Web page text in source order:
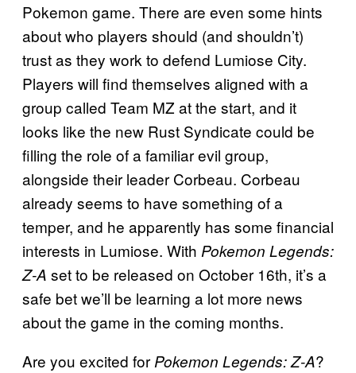
Pokemon game. There are even some hints
about who players should (and shouldn’t)
trust as they work to defend Lumiose City.
Players will find themselves aligned with a
group called Team MZ at the start, and it
looks like the new Rust Syndicate could be
filling the role of a familiar evil group,
alongside their leader Corbeau. Corbeau
already seems to have something of a
temper, and he apparently has some financial
interests in Lumiose. With Pokemon Legends:
Z-A set to be released on October 16th, it’s a
safe bet we’ll be learning a lot more news
about the game in the coming months.
Are you excited forPokemon Legends: Z-A?